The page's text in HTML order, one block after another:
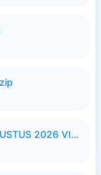
HOT51 PRO MOD TANPA BLUR AGUSTUS 2026 VIP PREMIUM UNLOCKED ROOM AUTO 1080P FHD NO LOGIN.apk